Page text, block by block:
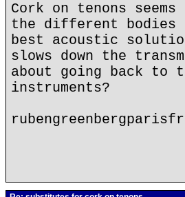
Cork on tenons
the different
best acoustic
slows down the
about going back to
instruments?